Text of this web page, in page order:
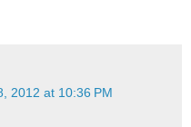
2012 at 10:36 PM